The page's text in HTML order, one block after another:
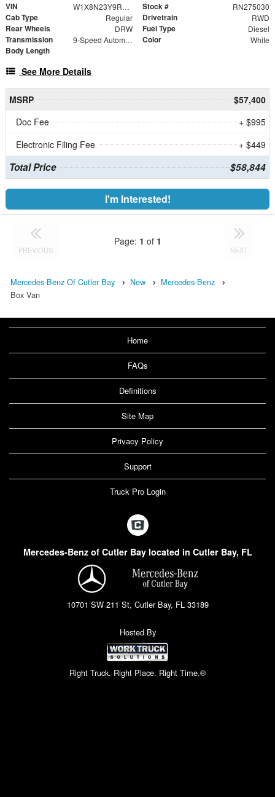
VIN W1X8N23Y9RN275030 Stock # RN275030
Cab Type Regular Drivetrain RWD
Rear Wheels DRW Fuel Type Diesel
Transmission 9-Speed Automatic Color White
Body Length
See More Details
MSRP
$57,400
Doc Fee
+ $995
Electronic Filing Fee
+ $449
Total Price $58,844
I'm Interested!
PREVIOUS
Page: 1 of 1
NEXT
Mercedes-Benz Of Cutler Bay New
Mercedes-Benz
Box Van
Home
FAQs
Definitions
Site Map
Privacy Policy
Support
Truck Pro Login
Mercedes-Benz of Cutler Bay located in Cutler Bay, FL
10701 SW 211 St, Cutler Bay, FL 33189
Hosted By
Right Truck. Right Place. Right Time.®